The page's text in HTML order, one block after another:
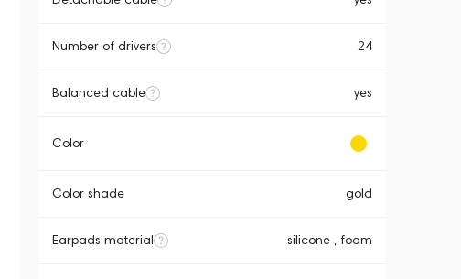
Number of drivers 24
Balanced cable yes
Color
Color shade gold
Earpads material silicone , foam